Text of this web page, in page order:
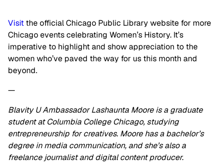
Visit the official Chicago Public Library website for more
Chicago events celebrating Women’s History. It’s
imperative to highlight and show appreciation to the
women who’ve paved the way for us this month and
beyond.
—
Blavity U Ambassador Lashaunta Moore is a graduate
student at Columbia College Chicago, studying
entrepreneurship for creatives. Moore has a bachelor’s
degree in media communication, and she’s also a
freelance journalist and digital content producer.